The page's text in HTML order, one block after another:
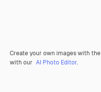
Create your own images with the
with our AI Photo Editor.